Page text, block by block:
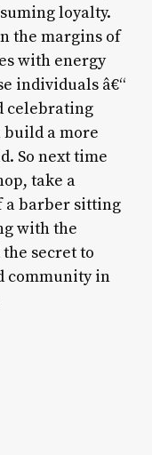
loyalty.
the margins of
with energy
individuals â€“
celebrating
a more
So next time
take a
a barber sitting
with the
secret to
community in